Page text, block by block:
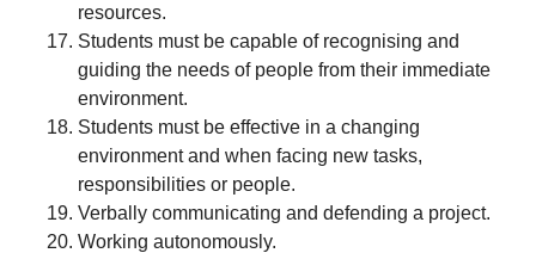
resources.
Students must be capable of recognising and
guiding the needs of people from their immediate
environment.
Students must be effective in a changing
environment and when facing new tasks,
responsibilities or people.
Verbally communicating and defending a project.
Working autonomously.